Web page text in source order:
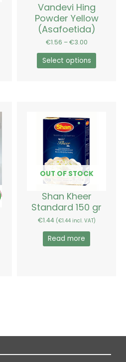
Vandevi Hing
Powder Yellow
(Asafoetida)
€1.56 – €3.00
Select options
chosen
OUT OF STOCK
Shan Kheer
Standard 150 gr
€1.44 (€1.44incl. VAT)
Read more